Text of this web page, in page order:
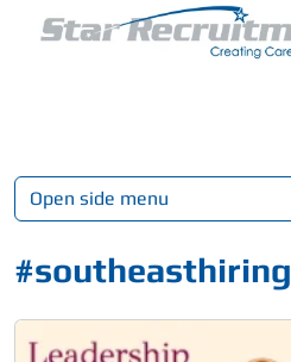
#southeasthiring
Open side menu